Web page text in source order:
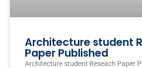
Architecture student
Paper Published
Architecture student Reseach Paper